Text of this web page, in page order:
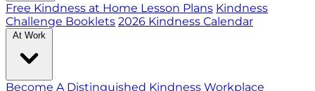
Free Kindness at Home Lesson Plans Kindness
Challenge Booklets 2026 Kindness Calendar
At Work
Become A Distinguished Kindness Workplace